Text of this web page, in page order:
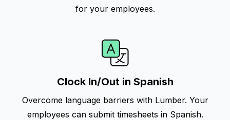
for your employees.
Clock In/Out in Spanish
Overcome language barriers with Lumber. Your
employees can submit timesheets in Spanish.